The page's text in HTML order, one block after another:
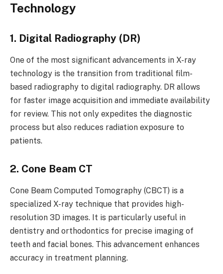
Technology
1. Digital Radiography (DR)
One of the most significant advancements in X-ray
technology is the transition from traditional film-
based radiography to digital radiography. DR allows
for faster image acquisition and immediate availability
for review. This not only expedites the diagnostic
process but also reduces radiation exposure to
patients.
2. Cone Beam CT
Cone Beam Computed Tomography (CBCT) is a
specialized X-ray technique that provides high-
resolution 3D images. It is particularly useful in
dentistry and orthodontics for precise imaging of
teeth and facial bones. This advancement enhances
accuracy in treatment planning.